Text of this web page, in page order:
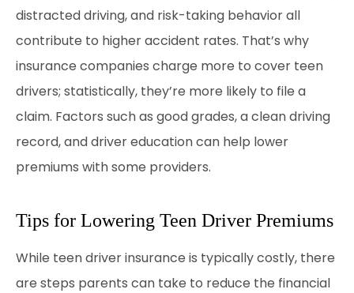
distracted driving, and risk-taking behavior all
contribute to higher accident rates. That’s why
insurance companies charge more to cover teen
drivers; statistically, they’re more likely to file a
claim. Factors such as good grades, a clean driving
record, and driver education can help lower
premiums with some providers.
Tips for Lowering Teen Driver Premiums
While teen driver insurance is typically costly, there
are steps parents can take to reduce the financial